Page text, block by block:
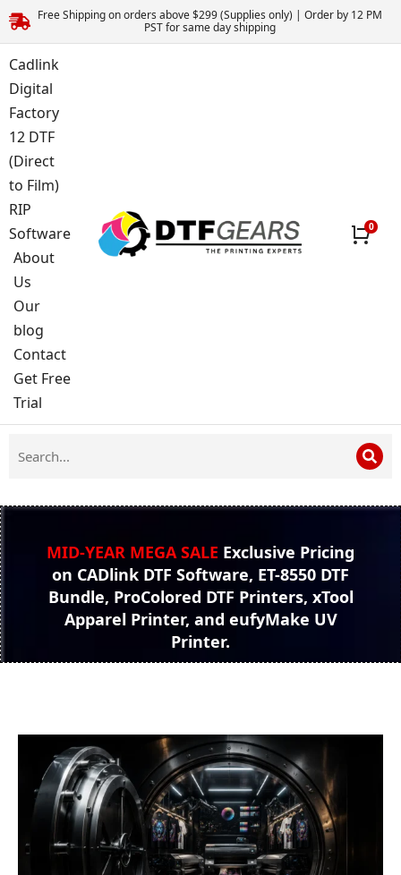
Free Shipping on orders above $299 (Supplies only) | Order by 12 PM
PST for same day shipping
Cadlink
Digital
Factory
12 DTF
(Direct
to Film)
RIP
Software
About
Us
Our
blog
Contact
Get Free
Trial
MID-YEAR MEGA SALE Exclusive Pricing
on CADlink DTF Software, ET-8550 DTF
Bundle, ProColored DTF Printers, xTool
Apparel Printer, and eufyMake UV
Printer.